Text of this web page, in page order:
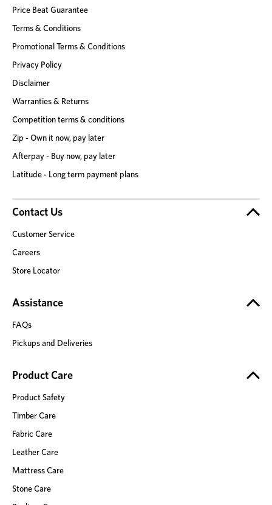
Price Beat Guarantee
Terms & Conditions
Promotional Terms & Conditions
Privacy Policy
Disclaimer
Warranties & Returns
Competition terms & conditions
Zip - Own it now, pay later
Afterpay - Buy now, pay later
Latitude - Long term payment plans
Contact Us
Customer Service
Careers
Store Locator
Assistance
FAQs
Pickups and Deliveries
Product Care
Product Safety
Timber Care
Fabric Care
Leather Care
Mattress Care
Stone Care